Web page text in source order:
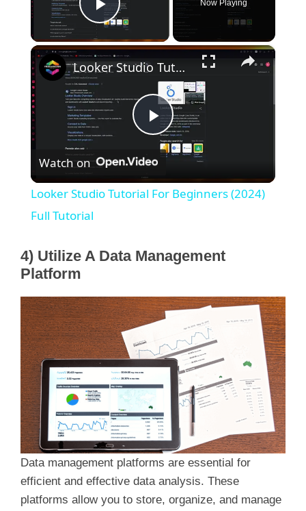
Play Video
Now Playing
×
P
l
y
V
d
e
o
Looker Studio Tutorial For Beginners (2024) Full Tutorial
Watch on
Looker Studio Tutorial For Beginners (2024)
Full Tutorial
4) Utilize A Data Management
Platform
Data management platforms are essential for
efficient and effective data analysis. These
platforms allow you to store, organize, and manage